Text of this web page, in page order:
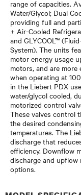
range of capacities.
Water/Glycol; Dual
providing full and
+ Air-Cooled
and GLYCOOL™
System). The units
motor energy usage
motors, and are
when operating at
in the Liebert PDX
water/glycol cooled,
motorized control
These valves control
the desired
temperatures. The
discharge that
efficiency. Downflow
discharge and
options.